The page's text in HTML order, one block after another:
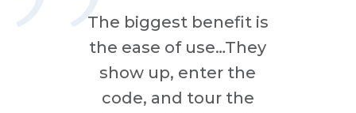
The biggest benefit is
the ease of use…They
show up, enter the
code, and tour the